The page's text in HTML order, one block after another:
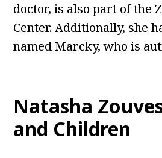
doctor, is also part of the
Center. Additionally, she
named Marcky, who is
Natasha
and Children